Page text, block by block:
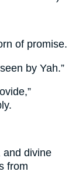
of promise.
by Yah.”
and divine
from